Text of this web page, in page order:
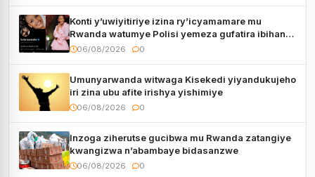
Konti y’uwiyitiriye izina ry’icyamamare mu
Rwanda watumye Polisi yemeza gufatira ibihano
Muyango yazimiye
06/08/2026 0
Umunyarwanda witwaga Kisekedi yiyandukujeho
iri zina ubu afite irishya yishimiye
06/08/2026 0
Inzoga ziherutse gucibwa mu Rwanda zatangiye
kwangizwa n’abambaye bidasanzwe
06/08/2026 0